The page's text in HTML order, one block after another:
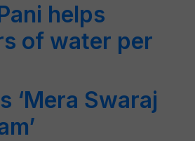
helps
of water per
‘Mera Swaraj